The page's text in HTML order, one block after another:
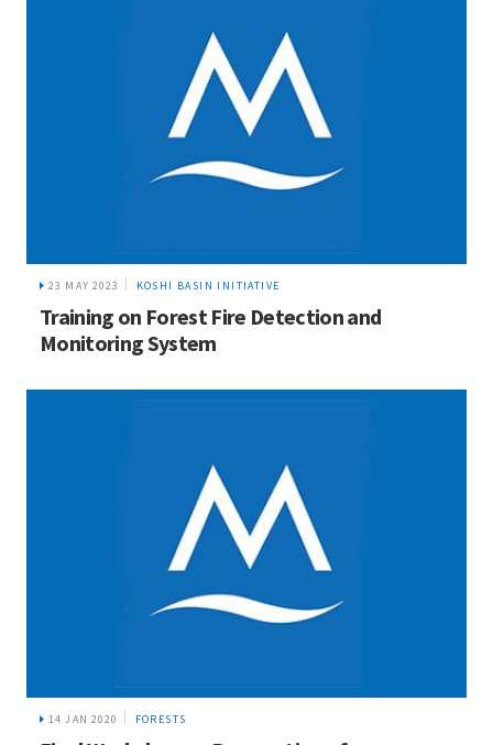
23 MAY 2023 KOSHI BASIN INITIATIVE
Training on Forest Fire Detection and
Monitoring System
14 JAN 2020 FORESTS